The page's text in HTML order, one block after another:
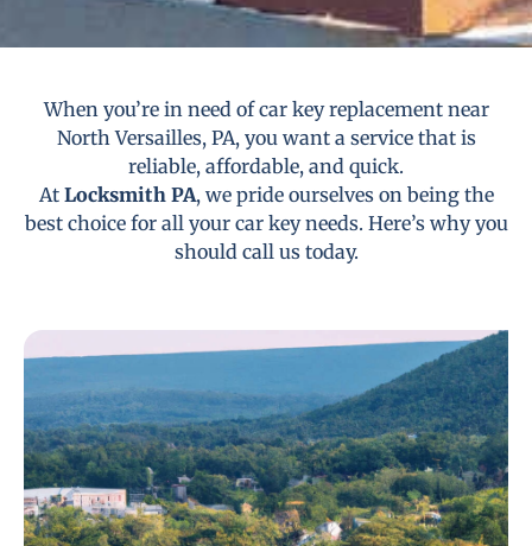
When you’re in need of car key replacement near
North Versailles, PA, you want a service that is
reliable, affordable, and quick.
At Locksmith PA, we pride ourselves on being the
best choice for all your car key needs. Here’s why you
should call us today.